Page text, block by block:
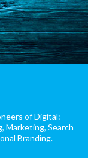
of Digital:
Marketing, Search
Branding.